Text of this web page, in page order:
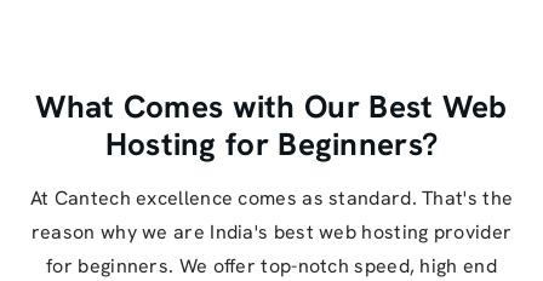
What Comes with Our Best Web
Hosting for Beginners?
At Cantech excellence comes as standard. That's the
reason why we are India's best web hosting provider
for beginners. We offer top-notch speed, high end